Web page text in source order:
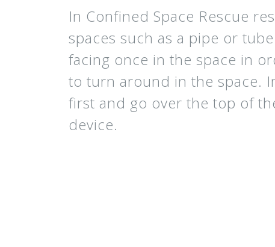
In Confined Space Rescue
spaces such as a pipe or
facing once in the space in
to turn around in the space.
first and go over the top of
device.